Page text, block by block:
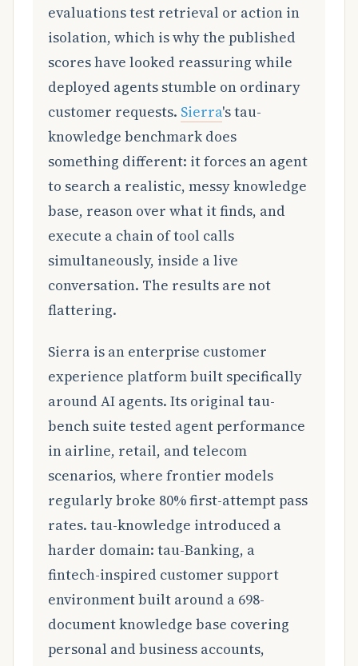
evaluations test retrieval or action in
isolation, which is why the published
scores have looked reassuring while
deployed agents stumble on ordinary
customer requests. Sierra's tau-
knowledge benchmark does
something different: it forces an agent
to search a realistic, messy knowledge
base, reason over what it finds, and
execute a chain of tool calls
simultaneously, inside a live
conversation. The results are not
flattering.
Sierra is an enterprise customer
experience platform built specifically
around AI agents. Its original tau-
bench suite tested agent performance
in airline, retail, and telecom
scenarios, where frontier models
regularly broke 80% first-attempt pass
rates. tau-knowledge introduced a
harder domain: tau-Banking, a
fintech-inspired customer support
environment built around a 698-
document knowledge base covering
personal and business accounts,